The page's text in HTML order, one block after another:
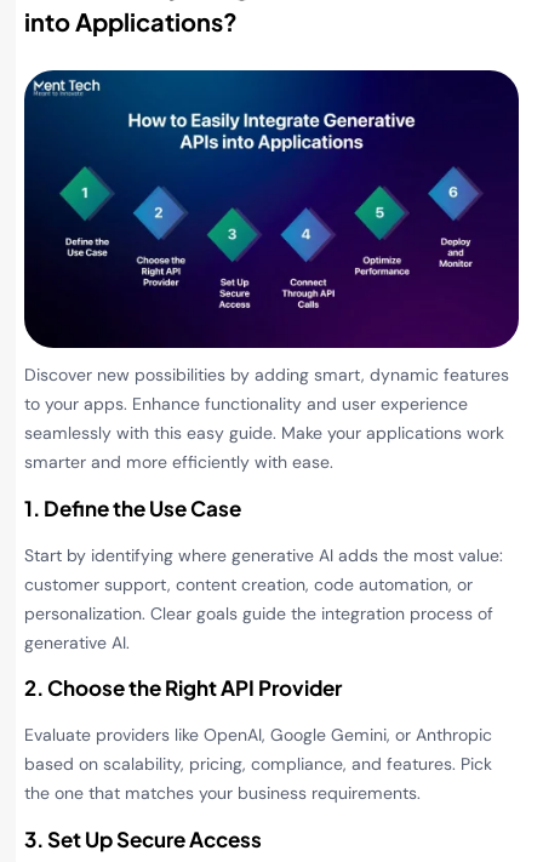
into Applications?
Discover new possibilities by adding smart, dynamic features
to your apps. Enhance functionality and user experience
seamlessly with this easy guide. Make your applications work
smarter and more efficiently with ease.
1. Define the Use Case
Start by identifying where generative AI adds the most value:
customer support, content creation, code automation, or
personalization. Clear goals guide the integration process of
generative AI.
2. Choose the Right API Provider
Evaluate providers like OpenAI, Google Gemini, or Anthropic
based on scalability, pricing, compliance, and features. Pick
the one that matches your business requirements.
3. Set Up Secure Access